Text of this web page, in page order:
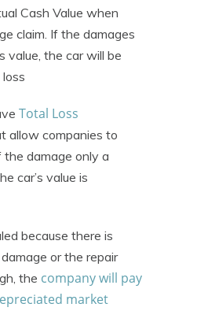
Cash Value when
claim. If the damages
value, the car will be
Total Loss
allow companies to
damage only a
car’s value is
because there is
or the repair
the company will pay
market